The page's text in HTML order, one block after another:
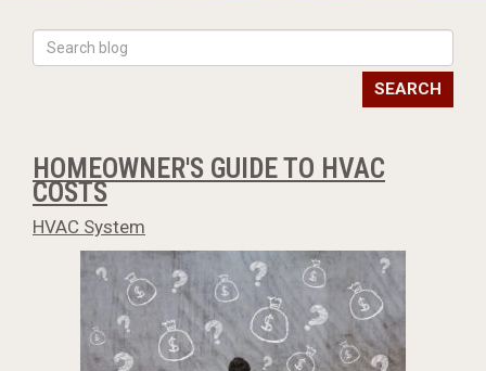
SEARCH
HOMEOWNER'S GUIDE TO HVAC
COSTS
HVAC System